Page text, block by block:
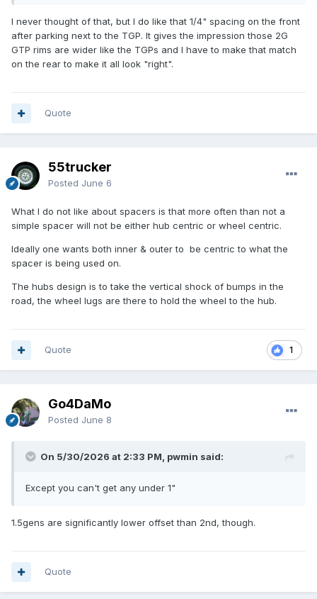
I never thought of that, but I do like that 1/4" spacing on the front
after parking next to the TGP. It gives the impression those 2G
GTP rims are wider like the TGPs and I have to make that match
on the rear to make it all look "right".
Quote
55trucker
Posted June 6
What I do not like about spacers is that more often than not a
simple spacer will not be either hub centric or wheel centric.
Ideally one wants both inner & outer to be centric to what the
spacer is being used on.
The hubs design is to take the vertical shock of bumps in the
road, the wheel lugs are there to hold the wheel to the hub.
1
Quote
Go4DaMo
Posted June 8
On 5/30/2026 at 2:33 PM, pwmin said:
Except you can't get any under 1"
1.5gens are significantly lower offset than 2nd, though.
Quote